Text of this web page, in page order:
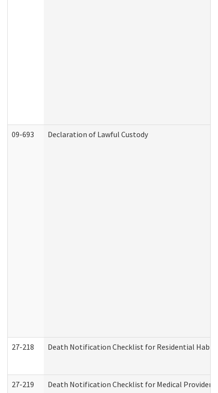
09-693 Declaration of Lawful Custody
27-218 Death Notification Checklist for Residential
27-219 Death Notification Checklist for Medical